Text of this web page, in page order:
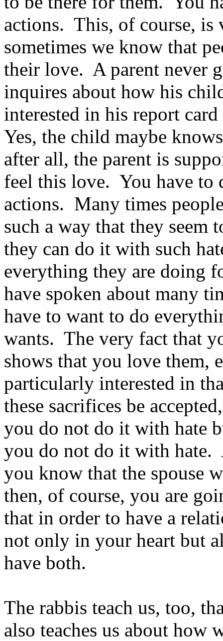
actions. This, of course,
sometimes we know that
their love. A parent never
inquires about how his
interested in his report
Yes, the child maybe
after all, the parent is
feel this love. You have to
actions. Many times
such a way that they
they can do it with such
everything they are doing
have spoken about many
have to want to do
wants. The very fact that
shows that you love them,
particularly interested in
these sacrifices be
you do not do it with hate
you do not do it with hate.
you know that the spouse
then, of course, you are
that in order to have a
not only in your heart but
have both.
The rabbis teach us, too,
also teaches us about how